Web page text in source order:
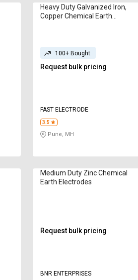
Heavy Duty Galvanized Iron,
Copper Chemical Earth
100+ Bought
Request bulk pricing
FAST ELECTRODE
3.5
Pune, MH
Medium Duty Zinc Chemical
Earth Electrodes
Request bulk pricing
BNR ENTERPRISES